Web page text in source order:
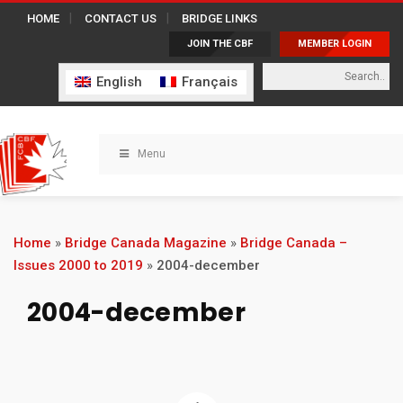
HOME CONTACT US BRIDGE LINKS
MEMBER LOGIN
JOIN THE CBF
English Français
Menu
Home » Bridge Canada Magazine » Bridge Canada –
Issues 2000 to 2019 » 2004-december
2004-december